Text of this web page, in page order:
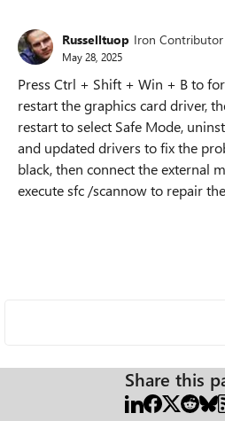
Russelltuop Iron Contributor
May 28, 2025
Press Ctrl + Shift + Win + B to
restart the graphics card driver,
restart to select Safe Mode,
and updated drivers to fix the
black, then connect the external
execute sfc /scannow to repair
Share this